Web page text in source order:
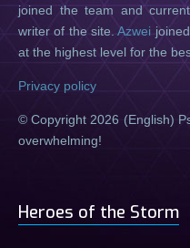
joined the team and
writer of the site.Azwei
at the highest level for the
Privacy policy
© Copyright 2026 (English)
overwhelming!
Heroes of the Storm